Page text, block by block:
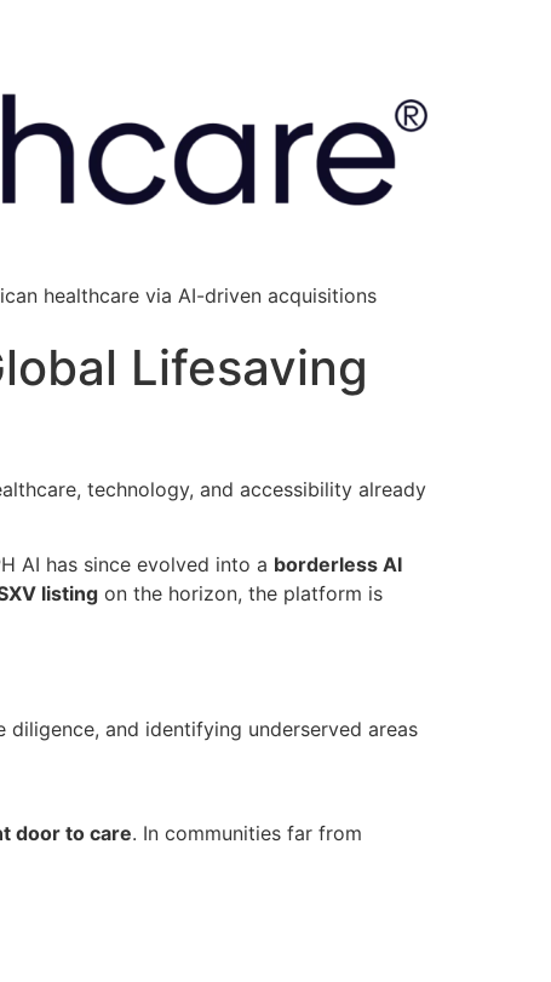
healthcare via AI-driven acquisitions
Lifesaving
technology, and accessibility already
AI has since evolved into a borderless AI
listing on the horizon, the platform is
and identifying underserved areas
door to care. In communities far from